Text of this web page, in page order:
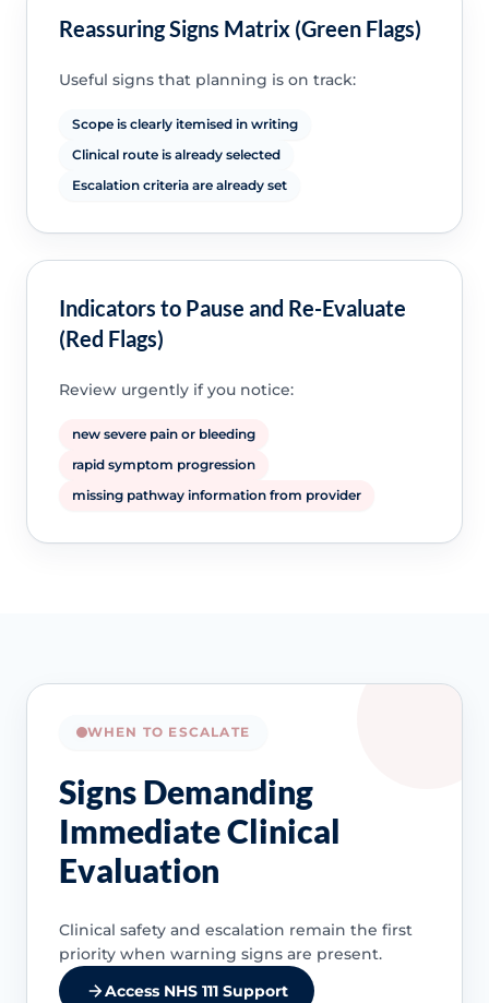
Reassuring Signs Matrix (Green Flags)
Useful signs that planning is on track:
Scope is clearly itemised in writing
Clinical route is already selected
Escalation criteria are already set
Indicators to Pause and Re-Evaluate
(Red Flags)
Review urgently if you notice:
new severe pain or bleeding
rapid symptom progression
missing pathway information from provider
WHEN TO ESCALATE
Signs Demanding
Immediate Clinical
Evaluation
Clinical safety and escalation remain the first
priority when warning signs are present.
Access NHS 111 Support